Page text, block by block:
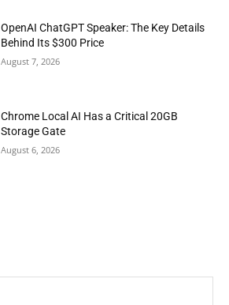
OpenAI ChatGPT Speaker: The Key Details
Behind Its $300 Price
August 7, 2026
Chrome Local AI Has a Critical 20GB
Storage Gate
August 6, 2026